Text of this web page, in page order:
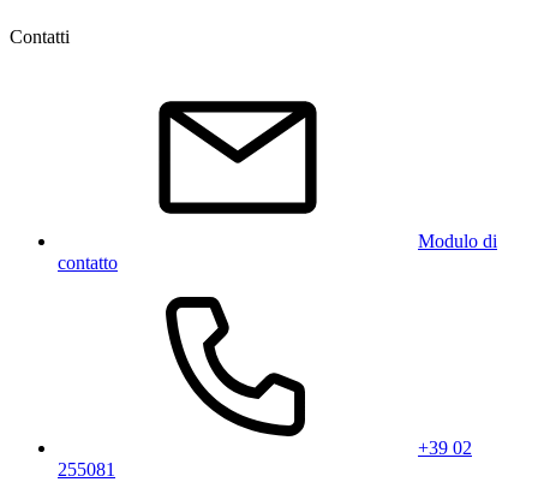
Contatti
Modulo di
contatto
+39 02
255081